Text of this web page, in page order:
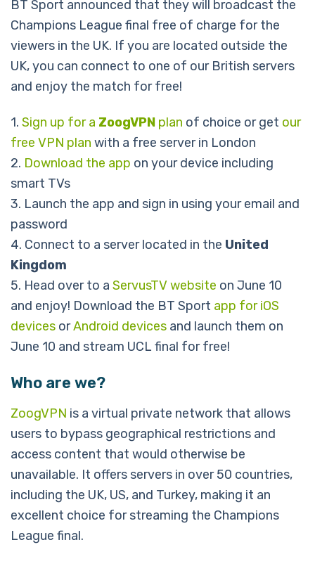
BT Sport announced that they will broadcast the
Champions League final free of charge for the
viewers in the UK. If you are located outside the
UK, you can connect to one of our British servers
and enjoy the match for free!
1. Sign up for a ZoogVPN plan of choice or get our
free VPN plan with a free server in London
2. Download the app on your device including
smart TVs
3. Launch the app and sign in using your email and
password
4. Connect to a server located in the United
Kingdom
5. Head over to a ServusTV website on June 10
and enjoy! Download the BT Sport app for iOS
devices orAndroid devices and launch them on
June 10 and stream UCL final for free!
Who are we?
ZoogVPN is a virtual private network that allows
users to bypass geographical restrictions and
access content that would otherwise be
unavailable. It offers servers in over 50 countries,
including the UK, US, and Turkey, making it an
excellent choice for streaming the Champions
League final.